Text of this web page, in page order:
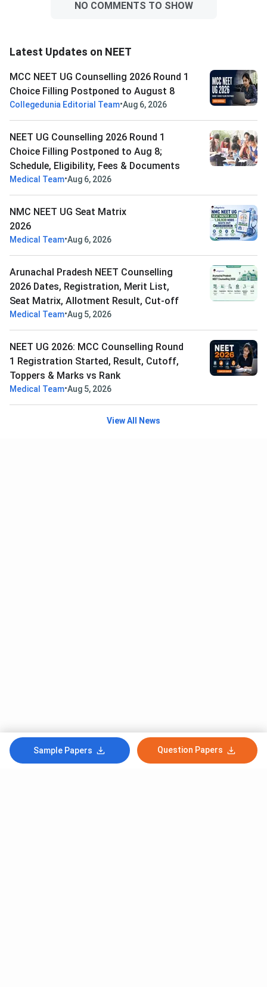
Sample Papers Question Papers
NO COMMENTS TO SHOW
Latest Updates on NEET
MCC NEET UG Counselling 2026 Round 1
Choice Filling Postponed to August 8
Collegedunia Editorial Team•Aug 6, 2026
NEET UG Counselling 2026 Round 1
Choice Filling Postponed to Aug 8;
Schedule, Eligibility, Fees & Documents
Medical Team•Aug 6, 2026
NMC NEET UG Seat Matrix
2026
Medical Team•Aug 6, 2026
Arunachal Pradesh NEET Counselling
2026 Dates, Registration, Merit List,
Seat Matrix, Allotment Result, Cut-off
Medical Team•Aug 5, 2026
NEET UG 2026: MCC Counselling Round
1 Registration Started, Result, Cutoff,
Toppers & Marks vs Rank
Medical Team•Aug 5, 2026
View All News